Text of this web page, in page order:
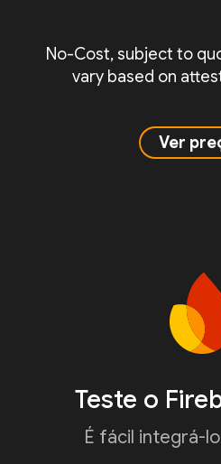
No-Cost, subject to
vary based on
Ver
Teste o
É fácil integrá-